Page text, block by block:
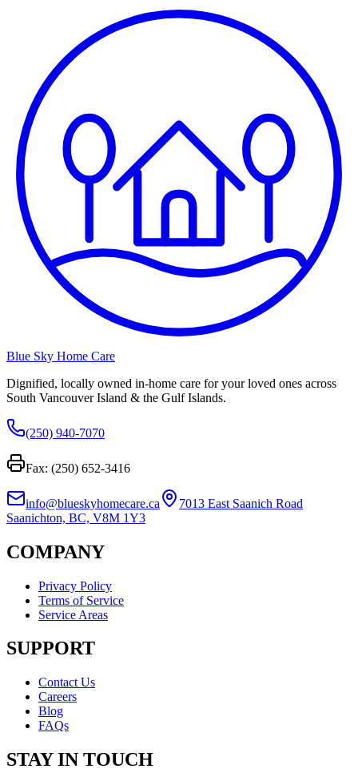
Blue Sky Home Care
Dignified, locally owned in-home care for your loved ones across
South Vancouver Island & the Gulf Islands.
(250) 940-7070
Fax: (250) 652-3416
info@blueskyhomecare.ca
7013 East Saanich Road
Saanichton, BC, V8M 1Y3
COMPANY
Privacy Policy
Terms of Service
Service Areas
SUPPORT
Contact Us
Careers
Blog
FAQs
STAY IN TOUCH